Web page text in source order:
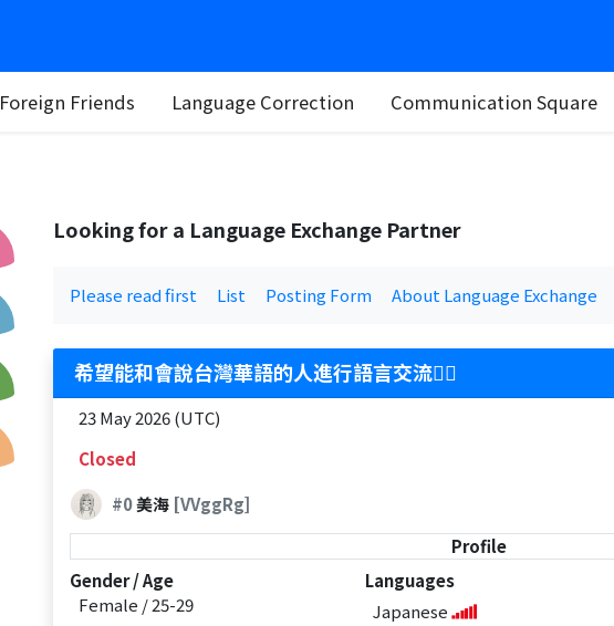
Foreign Friends Language Correction Communication Square
Looking for a Language Exchange Partner
Please read first List Posting Form About Language Exchange
希望能和會說台灣華語的人進行語言交流🙋‍♀️
23 May 2026 (UTC)
Closed
#0美海 [VVggRg]
Profile
Gender / Age
Female / 25-29
Languages
Japanese